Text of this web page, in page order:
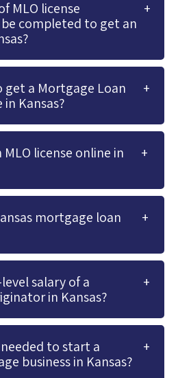
MLO license
completed to get an
get a Mortgage Loan
Kansas?
license online in
mortgage loan
salary of a
in Kansas?
to start a
business in Kansas?